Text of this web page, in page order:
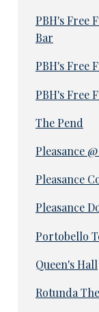
PBH's Free
Bar
PBH's Free
PBH's Free
The Pend
Pleasance
Pleasance
Pleasance
Portobello
Queen's Hall
Rotunda